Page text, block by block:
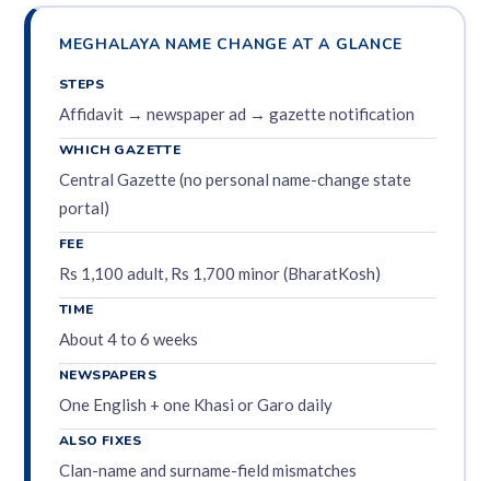
MEGHALAYA NAME CHANGE AT A GLANCE
STEPS
Affidavit → newspaper ad → gazette notification
WHICH GAZETTE
Central Gazette (no personal name-change state
portal)
FEE
Rs 1,100 adult, Rs 1,700 minor (BharatKosh)
TIME
About 4 to 6 weeks
NEWSPAPERS
One English + one Khasi or Garo daily
ALSO FIXES
Clan-name and surname-field mismatches